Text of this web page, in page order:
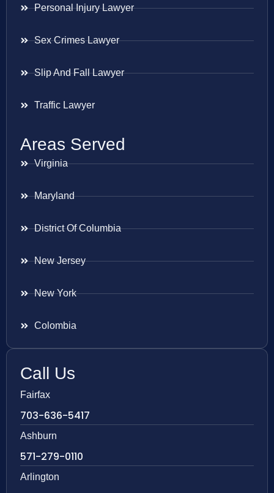
Personal Injury Lawyer
Sex Crimes Lawyer
Slip And Fall Lawyer
Traffic Lawyer
Areas Served
Virginia
Maryland
District Of Columbia
New Jersey
New York
Colombia
Call Us
Fairfax
703-636-5417
Ashburn
571-279-0110
Arlington